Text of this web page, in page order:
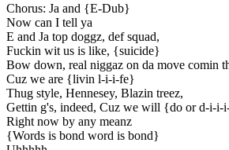
Chorus: Ja and {E-Dub}
Now can I tell ya
E and Ja top doggz, def squad,
Fuckin wit us is like, {suicide}
Bow down, real niggaz on da move comin
Cuz we are {livin l-i-i-fe}
Thug style, Hennesey, Blazin treez,
Gettin g's, indeed, Cuz we will {do or d-i-i-
Right now by any meanz
{Words is bond word is bond}